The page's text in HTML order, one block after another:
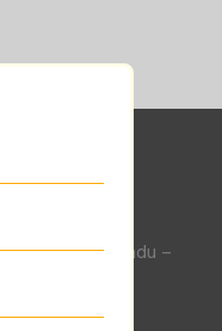
Nagar,Tiruverkadu –